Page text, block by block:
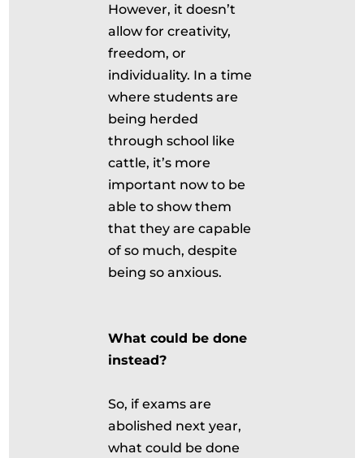
However, it doesn’t
allow for creativity,
freedom, or
individuality. In a time
where students are
being herded
through school like
cattle, it’s more
important now to be
able to show them
that they are capable
of so much, despite
being so anxious.
What could be done
instead?
So, if exams are
abolished next year,
what could be done